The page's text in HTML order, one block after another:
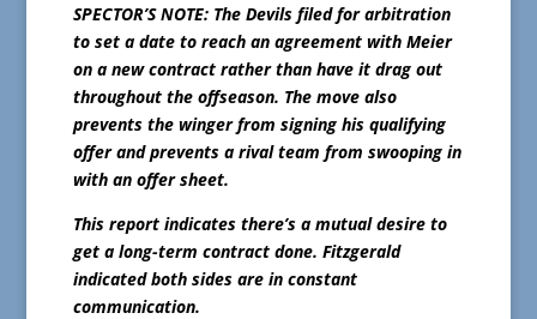
SPECTOR’S NOTE: The Devils filed for arbitration
to set a date to reach an agreement with Meier
on a new contract rather than have it drag out
throughout the offseason. The move also
prevents the winger from signing his qualifying
offer and prevents a rival team from swooping in
with an offer sheet.
This report indicates there’s a mutual desire to
get a long-term contract done. Fitzgerald
indicated both sides are in constant
communication.